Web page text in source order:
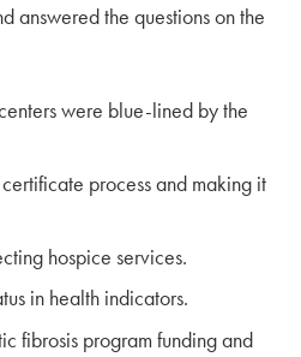
answered the questions on the
were blue-lined by the
process and making it
hospice services.
in health indicators.
fibrosis program funding and